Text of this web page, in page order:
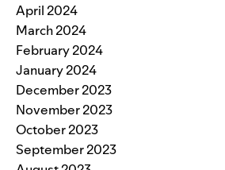
April 2024
March 2024
February 2024
January 2024
December 2023
November 2023
October 2023
September 2023